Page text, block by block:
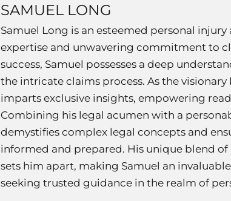
SAMUEL LONG
Samuel Long is an esteemed personal
expertise and unwavering commitment to
success, Samuel possesses a deep
the intricate claims process. As the visionary
imparts exclusive insights, empowering
Combining his legal acumen with a
demystifies complex legal concepts and
informed and prepared. His unique blend
sets him apart, making Samuel an
seeking trusted guidance in the realm of